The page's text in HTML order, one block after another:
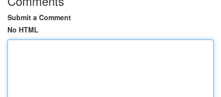
Submit a Comment
No HTML